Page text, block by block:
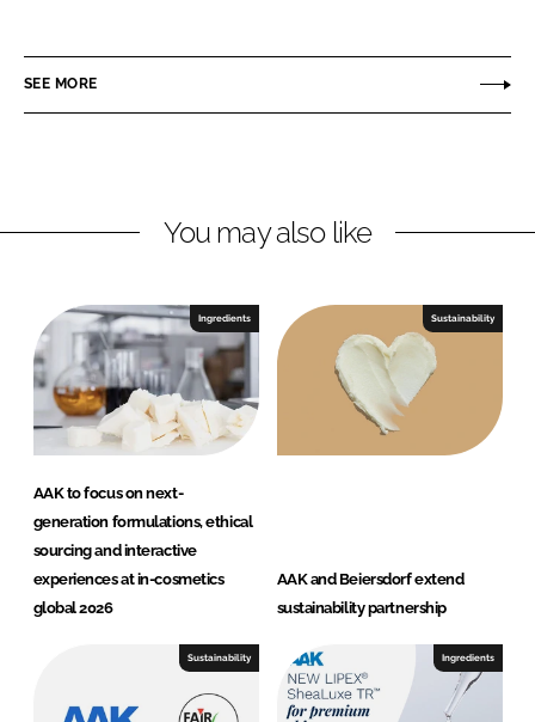
n
e
c
b
P
e
e
SEE MORE
You may also like
Ingredients
AAK to focus on next-
generation formulations, ethical
sourcing and interactive
experiences at in-cosmetics
global 2026
Sustainability
AAK and Beiersdorf extend
sustainability partnership
Sustainability Ingredients